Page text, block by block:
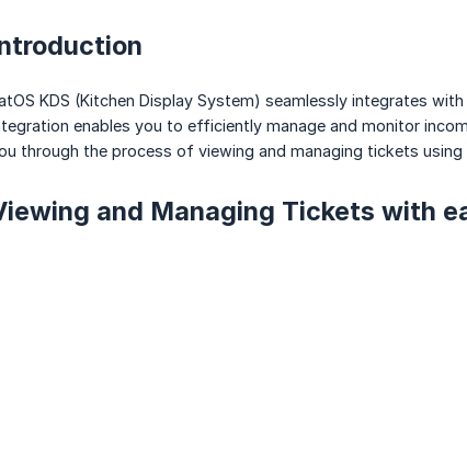
KDS (Kitchen Display System) seamlessly integrates
enables you to efficiently manage and monitor
through the process of viewing and managing tickets using
and Managing Tickets with